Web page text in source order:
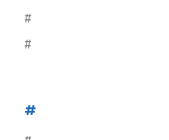
#
#
#